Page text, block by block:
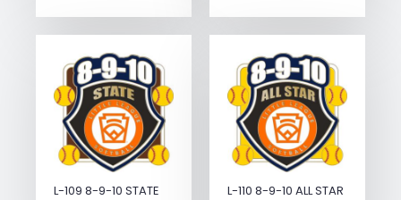
L-109 8-9-10 STATE L-110 8-9-10 ALL STAR